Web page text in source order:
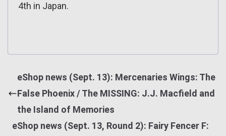
4th in Japan.
eShop news (Sept. 13): Mercenaries Wings: The
False Phoenix / The MISSING: J.J. Macfield and
the Island of Memories
eShop news (Sept. 13, Round 2): Fairy Fencer F: